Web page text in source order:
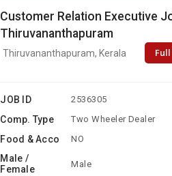
Customer Relation Executive
Thiruvananthapuram
Thiruvananthapuram, Kerala
JOB ID 2536305
Comp. Type Two Wheeler Dealer
Food & Acco NO
Male /
Female
Male